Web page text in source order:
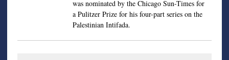
was nominated by the Chicago Sun-Times for
a Pulitzer Prize for his four-part series on the
Palestinian Intifada.